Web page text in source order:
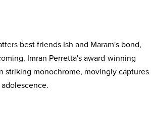
best friends Ish and Maram's bond,
Imran Perretta's award-winning
striking monochrome, movingly captures